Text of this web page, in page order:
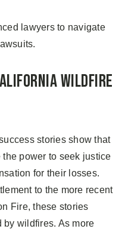
lawyers to navigate
Wildfire
stories show that
power to seek justice
for their losses.
to the more recent
Fire, these stories
by wildfires. As more